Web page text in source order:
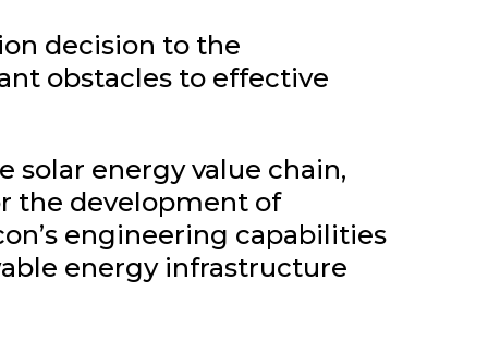
decision to the
obstacles to effective
solar energy value chain,
the development of
engineering capabilities
energy infrastructure